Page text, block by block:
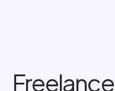
Freelance